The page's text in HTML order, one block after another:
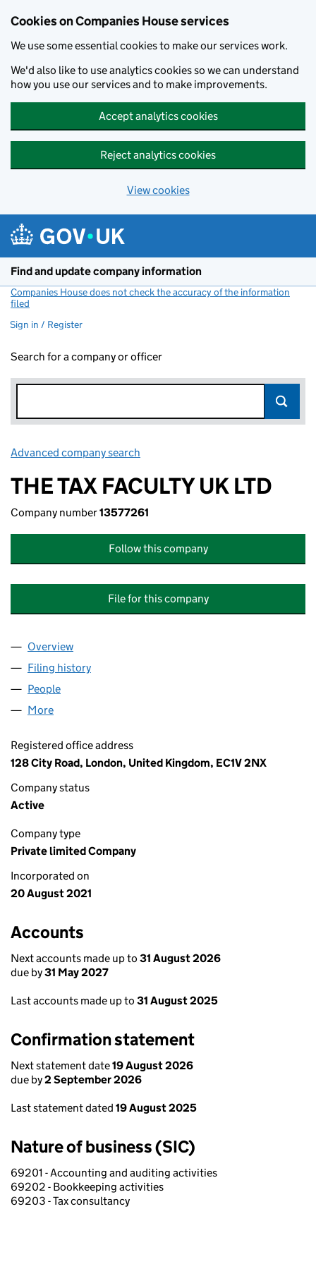
Cookies on Companies House services
We use some essential cookies to make our services work.
We'd also like to use analytics cookies so we can understand
how you use our services and to make improvements.
Accept analytics cookies
Reject analytics cookies
View cookies
Find and update company information
Companies House does not check the accuracy of the information
filed
Sign in / Register
Search for a company or officer
Advanced company search
THE TAX FACULTY UK LTD
Company number13577261
Follow this company
File for this company
Company
Overview
Filing history
People
More
Registered office address
128 City Road, London, United Kingdom, EC1V 2NX
Company status
Active
Company type
Private limited Company
Incorporated on
20 August 2021
Accounts
Next accounts made up to 31 August 2026
due by31 May 2027
Last accounts made up to 31 August 2025
Confirmation statement
Next statement date19 August 2026
due by2 September 2026
Last statement dated 19 August 2025
Nature of business (SIC)
69201 - Accounting and auditing activities
69202 - Bookkeeping activities
69203 - Tax consultancy